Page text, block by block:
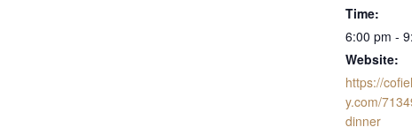
Time:
6:00 pm -
Website:
https://
y.com/
dinner